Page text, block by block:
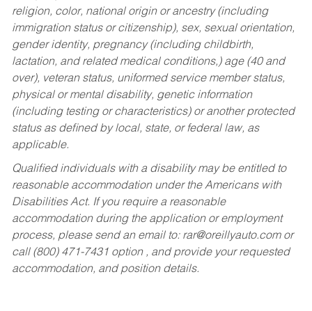
religion, color, national origin or ancestry (including
immigration status or citizenship), sex, sexual orientation,
gender identity, pregnancy (including childbirth,
lactation, and related medical conditions,) age (40 and
over), veteran status, uniformed service member status,
physical or mental disability, genetic information
(including testing or characteristics) or another protected
status as defined by local, state, or federal law, as
applicable.
Qualified individuals with a disability may be entitled to
reasonable accommodation under the Americans with
Disabilities Act. If you require a reasonable
accommodation during the application or employment
process, please send an email to: rar@oreillyauto.comor
call (800) 471-7431 option , and provide your requested
accommodation, and position details.